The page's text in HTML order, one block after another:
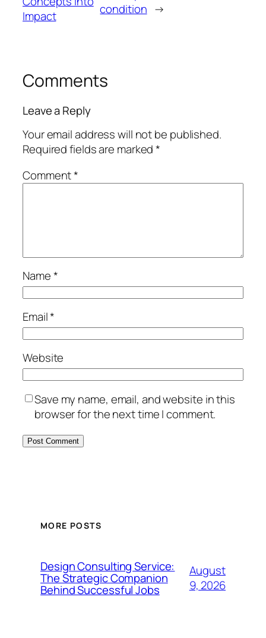
Impact
condition →
Comments
Leave a Reply
Your email address will not be published.
Required fields are marked*
Comment*
Name*
Email*
Website
Save my name, email, and website in this
browser for the next time I comment.
MORE POSTS
Design Consulting Service:
The Strategic Companion
Behind Successful Jobs
August
9, 2026